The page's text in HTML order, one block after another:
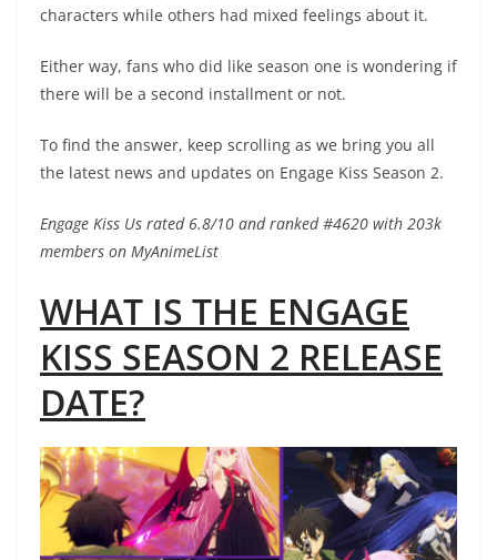
characters while others had mixed feelings about it.
Either way, fans who did like season one is wondering if
there will be a second installment or not.
To find the answer, keep scrolling as we bring you all
the latest news and updates on Engage Kiss Season 2.
Engage Kiss Us rated 6.8/10 and ranked #4620 with 203k
members on MyAnimeList
WHAT IS THE ENGAGE
KISS SEASON 2 RELEASE
DATE?